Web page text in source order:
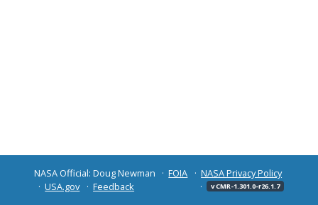
NASA Official: Doug Newman FOIA
NASA Privacy Policy
USA.gov
Feedback v CMR-1.301.0-r26.1.7